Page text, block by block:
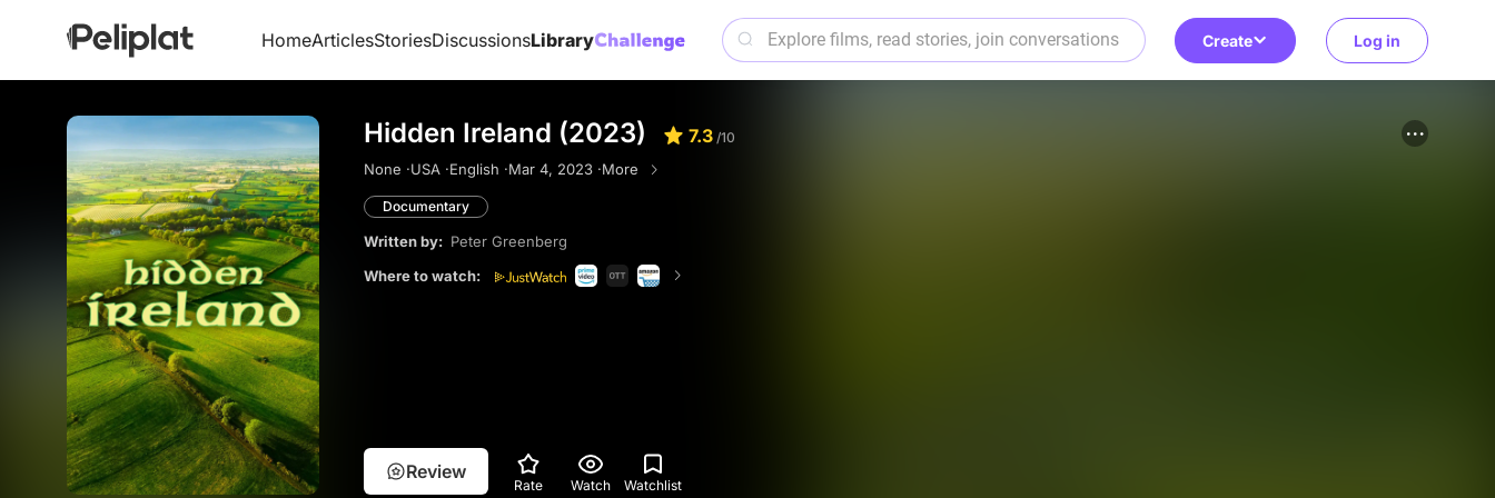
HomeArticlesStoriesDiscussionsLibrary Create Log in
Hidden Ireland (2023) 7.3 /10
None ·USA ·English ·Mar 4, 2023 ·More
Documentary
Written by: Peter Greenberg
Where to watch:
Review
Rate Watch Watchlist